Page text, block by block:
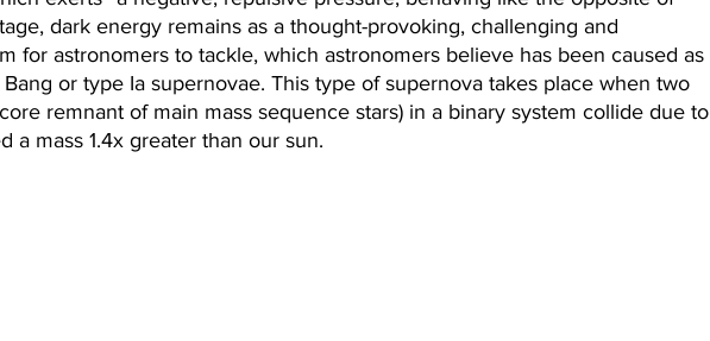
dark energy remains as a thought-provoking, challenging and
for astronomers to tackle, which astronomers believe has been caused as
or type Ia supernovae. This type of supernova takes place when two
remnant of main mass sequence stars) in a binary system collide due to
a mass 1.4x greater than our sun.